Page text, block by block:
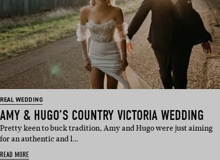
REAL WEDDING
AMY & HUGO’S COUNTRY VICTORIA WEDDING
Pretty keen to buck tradition, Amy and Hugo were just aiming
for an authentic and l…
READ MORE